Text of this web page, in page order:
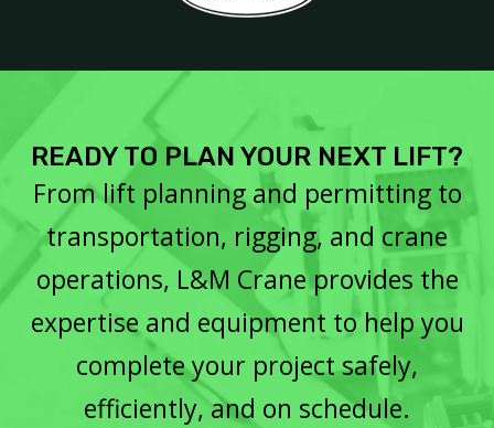
READY TO PLAN YOUR NEXT LIFT?
From lift planning and permitting to
transportation, rigging, and crane
operations, L&M Crane provides the
expertise and equipment to help you
complete your project safely,
efficiently, and on schedule.